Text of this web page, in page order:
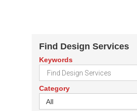
Find Design Services
Keywords
Category
All